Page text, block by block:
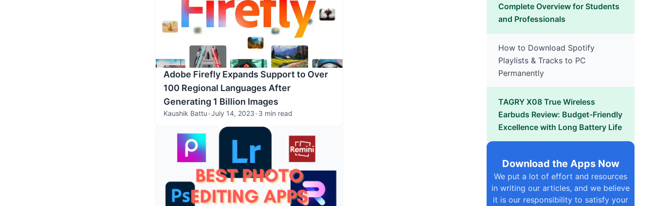
Adobe Firefly Expands Support to Over
100 Regional Languages After
Generating 1 Billion Images
Kaushik Battu•July 14, 2023•3 min read
Complete Overview for Students
and Professionals
How to Download Spotify
Playlists & Tracks to PC
Permanently
TAGRY X08 True Wireless
Earbuds Review: Budget-Friendly
Excellence with Long Battery Life
Download the Apps Now
We put a lot of effort and resources
in writing our articles, and we believe
it is our responsibility to satisfy your